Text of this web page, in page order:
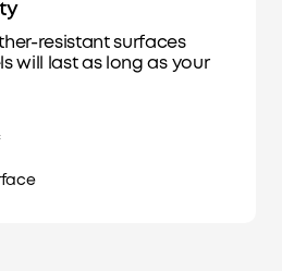
resistant surfaces
will last as long as your